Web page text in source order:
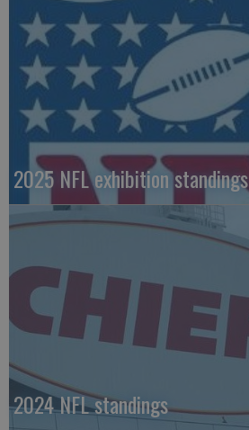
2025 NFL exhibition standings
2024 NFL standings